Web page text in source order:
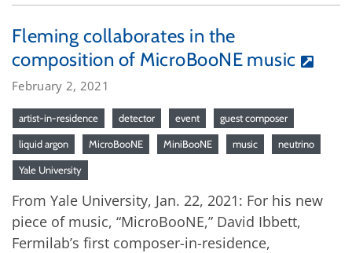
Fleming collaborates in the
composition of MicroBooNE music
February 2, 2021
artist-in-residence detector event guest composer
liquid argon MicroBooNE MiniBooNE music neutrino
Yale University
From Yale University, Jan. 22, 2021: For his new
piece of music, “MicroBooNE,” David Ibbett,
Fermilab’s first composer-in-residence,